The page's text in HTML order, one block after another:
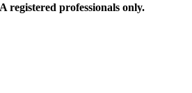
registered professionals only.